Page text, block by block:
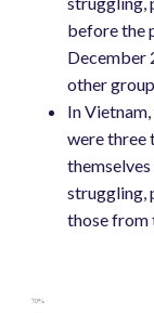
before the
December
other
In
were three
struggling,
those from
Image